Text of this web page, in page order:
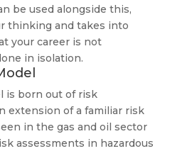
be used alongside this,
thinking and takes into
your career is not
in isolation.
is born out of risk
extension of a familiar risk
in the gas and oil sector
assessments in hazardous